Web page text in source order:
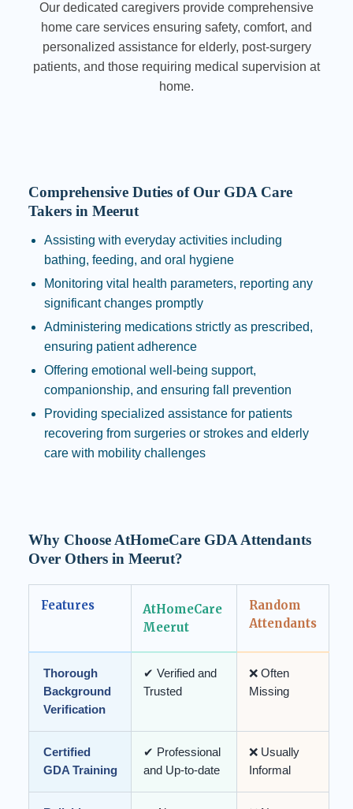
Our dedicated caregivers provide comprehensive
home care services ensuring safety, comfort, and
personalized assistance for elderly, post-surgery
patients, and those requiring medical supervision at
home.
Comprehensive Duties of Our GDA Care
Takers in Meerut
Assisting with everyday activities including
bathing, feeding, and oral hygiene
Monitoring vital health parameters, reporting any
significant changes promptly
Administering medications strictly as prescribed,
ensuring patient adherence
Offering emotional well-being support,
companionship, and ensuring fall prevention
Providing specialized assistance for patients
recovering from surgeries or strokes and elderly
care with mobility challenges
Why Choose AtHomeCare GDA Attendants
Over Others in Meerut?
Features
AtHomeCare
Meerut
Random
Attendants
Thorough
Background
Verification
✔ Verified and
Trusted
❌ Often
Missing
Certified
GDA Training
✔ Professional
and Up-to-date
❌ Usually
Informal